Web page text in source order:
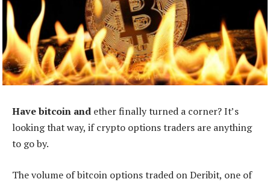
Have bitcoin and ether finally turned a corner? It’s
looking that way, if crypto options traders are anything
to go by.
The volume of bitcoin options traded on Deribit, one of